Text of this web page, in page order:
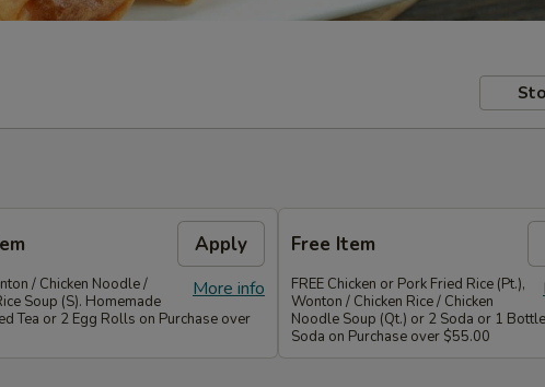
Apply
More info
/ Chicken Noodle /
Soup (S). Homemade
Tea or 2 Egg Rolls on Purchase over
Free Item
FREE Chicken or Pork Fried Rice (Pt.),
Wonton / Chicken Rice / Chicken
Noodle Soup (Qt.) or 2 Soda or 1
Soda on Purchase over $55.00